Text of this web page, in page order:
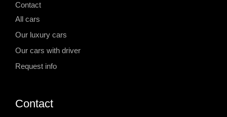
Contact
All cars
Our luxury cars
Our cars with driver
Request info
Contact